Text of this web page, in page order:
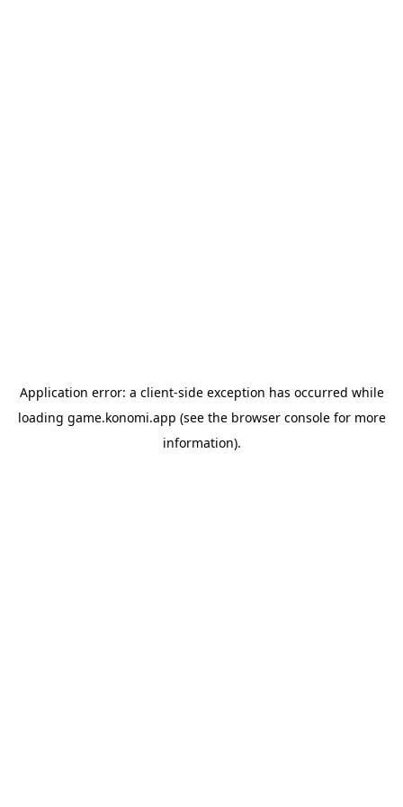
Application error: a client-side exception has occurred while
loading game.konomi.app (see the browser consolefor more
information).